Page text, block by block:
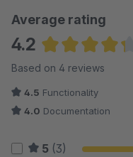
Average rating
4.2
Average rating of
Based on 4 reviews
4.5 Functionality
4.0 Documentation
5 (3)